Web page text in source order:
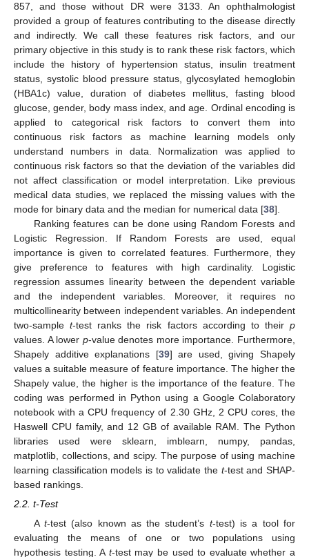
857, and those without DR were 3133. An ophthalmologist
provided a group of features contributing to the disease directly
and indirectly. We call these features risk factors, and our
primary objective in this study is to rank these risk factors, which
include the history of hypertension status, insulin treatment
status, systolic blood pressure status, glycosylated hemoglobin
(HBA1c) value, duration of diabetes mellitus, fasting blood
glucose, gender, body mass index, and age. Ordinal encoding is
applied to categorical risk factors to convert them into
continuous risk factors as machine learning models only
understand numbers in data. Normalization was applied to
continuous risk factors so that the deviation of the variables did
not affect classification or model interpretation. Like previous
medical data studies, we replaced the missing values with the
mode for binary data and the median for numerical data [38].
Ranking features can be done using Random Forests and
Logistic Regression. If Random Forests are used, equal
importance is given to correlated features. Furthermore, they
give preference to features with high cardinality. Logistic
regression assumes linearity between the dependent variable
and the independent variables. Moreover, it requires no
multicollinearity between independent variables. An independent
two-samplet-test ranks the risk factors according to theirp
values. A lower p-value denotes more importance. Furthermore,
Shapely additive explanations [39] are used, giving Shapely
values a suitable measure of feature importance. The higher the
Shapely value, the higher is the importance of the feature. The
coding was performed in Python using a Google Colaboratory
notebook with a CPU frequency of 2.30 GHz, 2 CPU cores, the
Haswell CPU family, and 12 GB of available RAM. The Python
libraries used were sklearn, imblearn, numpy, pandas,
matplotlib, collections, and scipy. The purpose of using machine
learning classification models is to validate the t-test and SHAP-
based rankings.
2.2. t-Test
A t-test (also known as the student’s t-test) is a tool for
evaluating the means of one or two populations using
hypothesis testing. A t-test may be used to evaluate whether a